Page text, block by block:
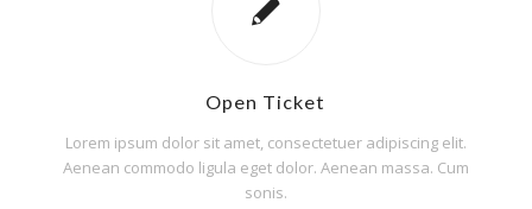
Open Ticket
Lorem ipsum dolor sit amet, consectetuer adipiscing elit.
Aenean commodo ligula eget dolor. Aenean massa. Cum
sonis.